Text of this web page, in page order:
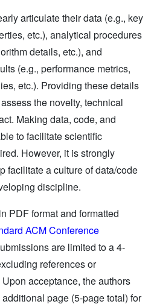
articulate their data (e.g., key
etc.), analytical procedures
details, etc.), and
(e.g., performance metrics,
etc.). Providing these details
the novelty, technical
Making data, code, and
to facilitate scientific
However, it is strongly
facilitate a culture of data/code
discipline.
PDF format and formatted
ACM Conference
are limited to a 4-
references or
acceptance, the authors
page (5-page total) for